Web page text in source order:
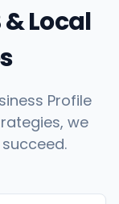
& Local
Profile
we